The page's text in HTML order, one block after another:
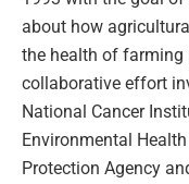
about how
the health of farming
collaborative effort
National Cancer
Environmental
Protection Agency